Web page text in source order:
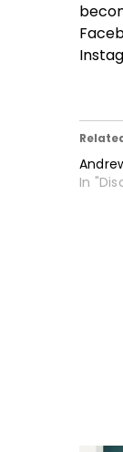
In